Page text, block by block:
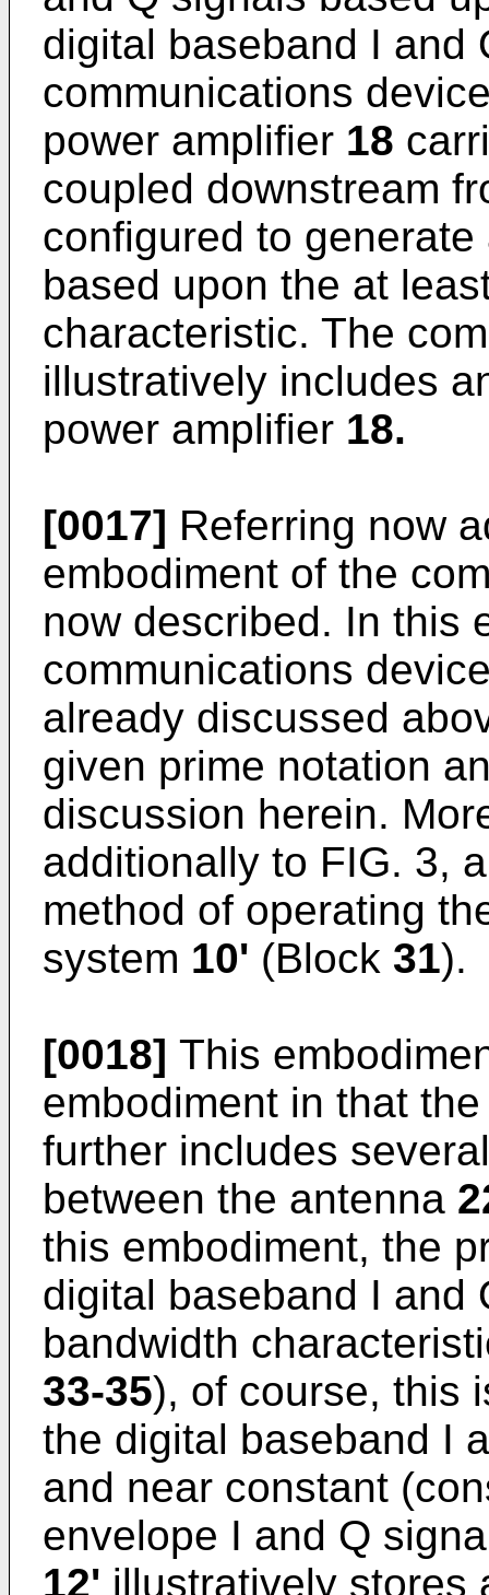
digital baseband I and
communications
power amplifier 18
coupled downstream
configured to
based upon the at
characteristic. The
illustratively includes
power amplifier 18.
[0017] Referring now
embodiment of the
now described. In this
communications
already discussed
given prime notation
discussion herein.
additionally to FIG. 3,
method of operating
system 10' (Block 31).
[0018] This
embodiment in that
further includes
between the antenna
this embodiment, the
digital baseband I and
bandwidth
33-35), of course, this
the digital baseband I
and near constant
envelope I and Q
12' illustratively stores